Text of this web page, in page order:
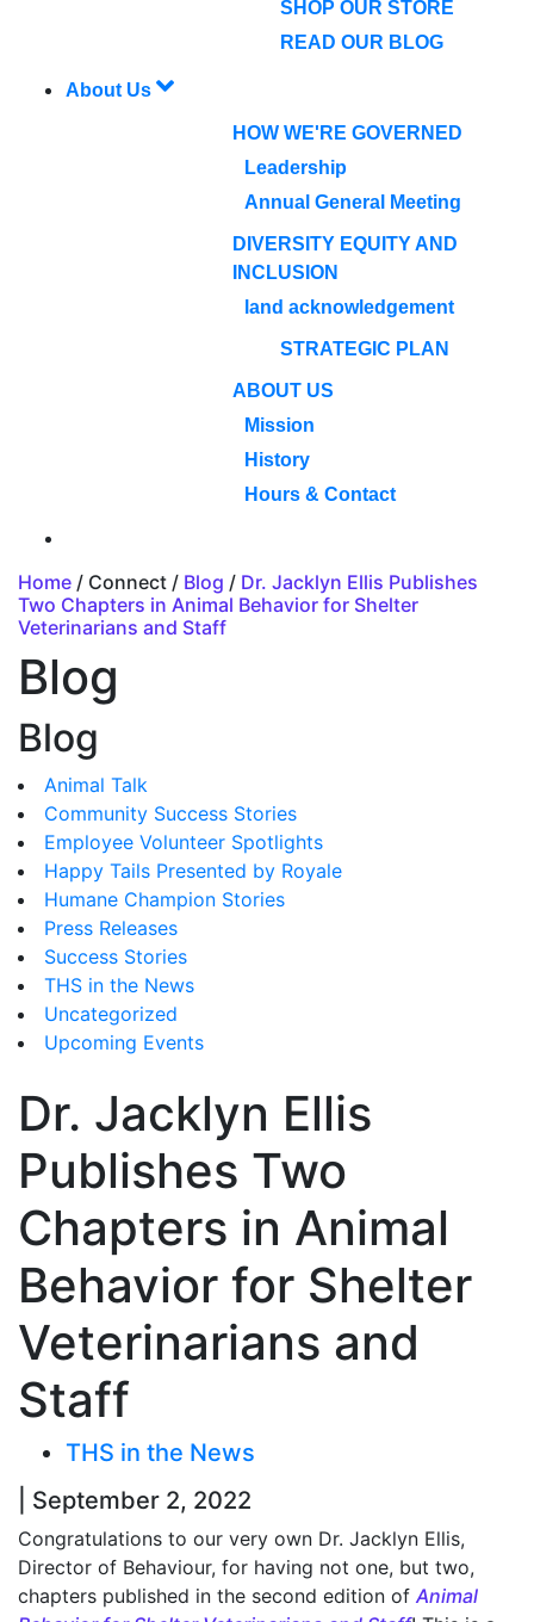
SHOP OUR STORE
READ OUR BLOG
About Us
HOW WE'RE GOVERNED
Leadership
Annual General Meeting
DIVERSITY EQUITY AND
INCLUSION
land acknowledgement
STRATEGIC PLAN
ABOUT US
Mission
History
Hours & Contact
Home / Connect / Blog / Dr. Jacklyn Ellis Publishes
Two Chapters in Animal Behavior for Shelter
Veterinarians and Staff
Blog
Blog
Animal Talk
Community Success Stories
Employee Volunteer Spotlights
Happy Tails Presented by Royale
Humane Champion Stories
Press Releases
Success Stories
THS in the News
Uncategorized
Upcoming Events
Dr. Jacklyn Ellis
Publishes Two
Chapters in Animal
Behavior for Shelter
Veterinarians and
Staff
THS in the News
| September 2, 2022
Congratulations to our very own Dr. Jacklyn Ellis,
Director of Behaviour, for having not one, but two,
chapters published in the second edition of Animal